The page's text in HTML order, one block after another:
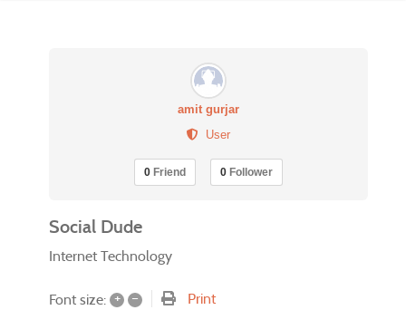
amit gurjar
User
0 Friend 0 Follower
Social Dude
Internet Technology
Font size: + – Print